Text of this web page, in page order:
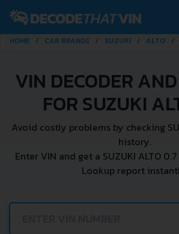
HOME CAR BRANDS SUZUKI ALTO
VIN DECODER
FOR SUZUKI
Avoid costly problems by checking
history.
Enter VIN and get a SUZUKI ALTO
Lookup report